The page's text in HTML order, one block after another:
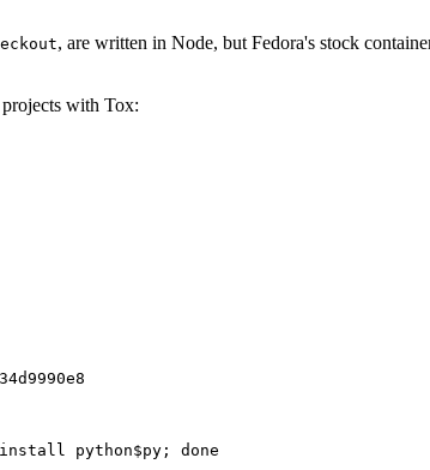
, are written in Node, but Fedora's stock
with Tox:
python$py; done